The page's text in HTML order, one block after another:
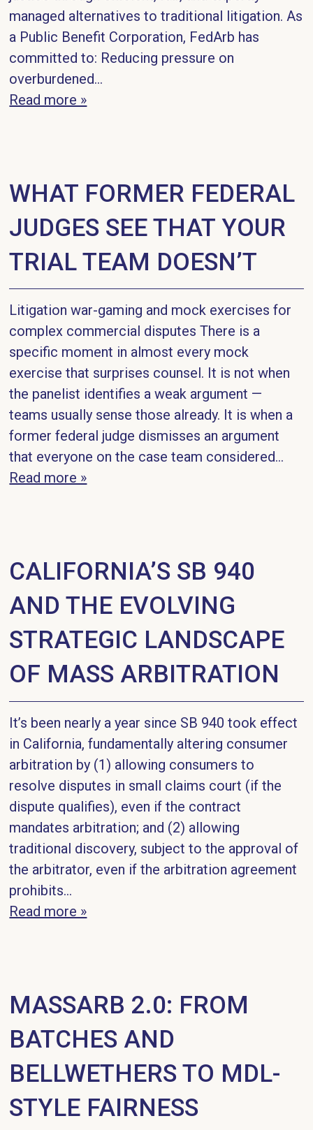
managed alternatives to traditional litigation. As
a Public Benefit Corporation, FedArb has
committed to: Reducing pressure on
overburdened...
Read more »
WHAT FORMER FEDERAL
JUDGES SEE THAT YOUR
TRIAL TEAM DOESN’T
Litigation war-gaming and mock exercises for
complex commercial disputes There is a
specific moment in almost every mock
exercise that surprises counsel. It is not when
the panelist identifies a weak argument —
teams usually sense those already. It is when a
former federal judge dismisses an argument
that everyone on the case team considered...
Read more »
CALIFORNIA’S SB 940
AND THE EVOLVING
STRATEGIC LANDSCAPE
OF MASS ARBITRATION
It’s been nearly a year since SB 940 took effect
in California, fundamentally altering consumer
arbitration by (1) allowing consumers to
resolve disputes in small claims court (if the
dispute qualifies), even if the contract
mandates arbitration; and (2) allowing
traditional discovery, subject to the approval of
the arbitrator, even if the arbitration agreement
prohibits...
Read more »
MASSARB 2.0: FROM
BATCHES AND
BELLWETHERS TO MDL-
STYLE FAIRNESS